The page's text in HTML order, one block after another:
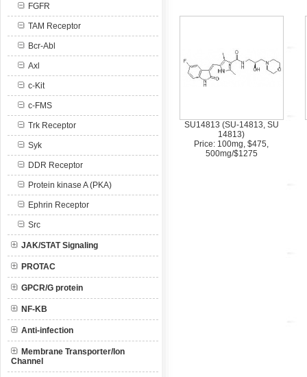
FGFR
TAM Receptor
Bcr-Abl
Axl
c-Kit
c-FMS
Trk Receptor
Syk
DDR Receptor
Protein kinase A (PKA)
Ephrin Receptor
Src
JAK/STAT Signaling
PROTAC
GPCR/G protein
NF-KB
Anti-infection
Membrane Transporter/Ion
Channel
SU14813 (SU-14813, SU
14813)
Price: 100mg, $475,
500mg/$1275